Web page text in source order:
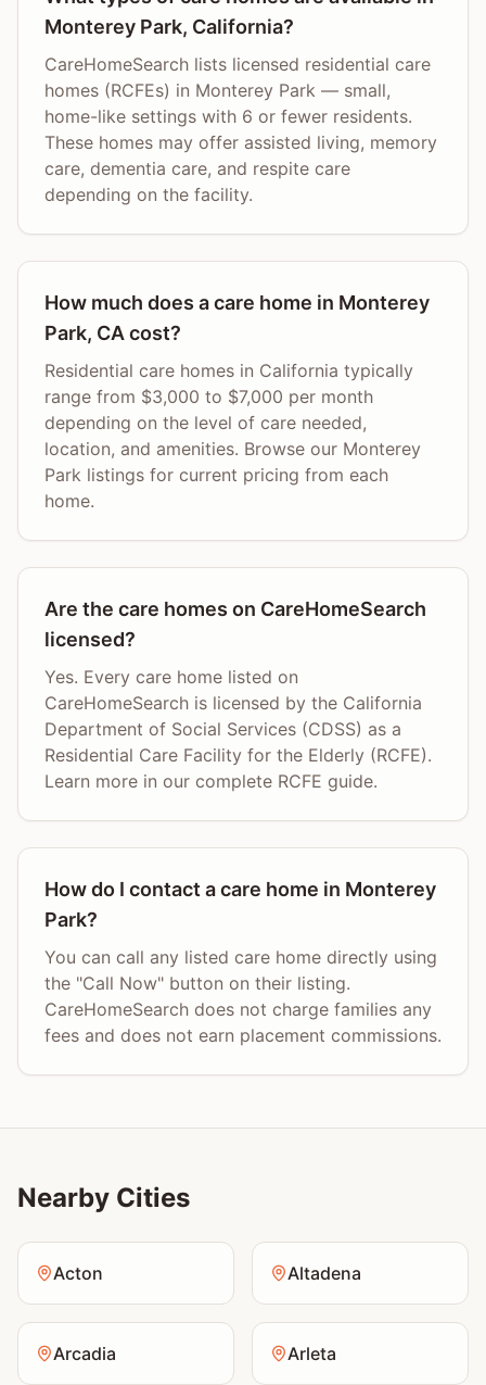
Monterey Park, California?
CareHomeSearch lists licensed residential care
homes (RCFEs) in Monterey Park — small,
home-like settings with 6 or fewer residents.
These homes may offer assisted living, memory
care, dementia care, and respite care
depending on the facility.
How much does a care home in Monterey
Park, CA cost?
Residential care homes in California typically
range from $3,000 to $7,000 per month
depending on the level of care needed,
location, and amenities. Browse our Monterey
Park listings for current pricing from each
home.
Are the care homes on CareHomeSearch
licensed?
Yes. Every care home listed on
CareHomeSearch is licensed by the California
Department of Social Services (CDSS) as a
Residential Care Facility for the Elderly (RCFE).
Learn more in our complete RCFE guide.
How do I contact a care home in Monterey
Park?
You can call any listed care home directly using
the "Call Now" button on their listing.
CareHomeSearch does not charge families any
fees and does not earn placement commissions.
Nearby Cities
Acton Altadena
Arcadia Arleta